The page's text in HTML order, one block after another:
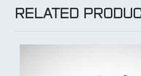
RELATED